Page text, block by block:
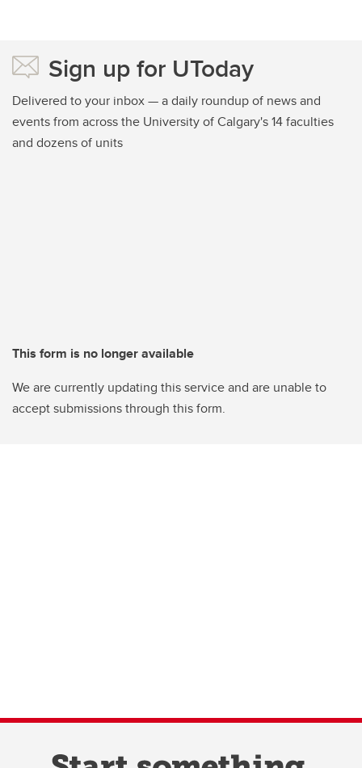
Sign up for UToday
Delivered to your inbox — a daily roundup of news and
events from across the University of Calgary's 14 faculties
and dozens of units
This form is no longer available
We are currently updating this service and are unable to
accept submissions through this form.